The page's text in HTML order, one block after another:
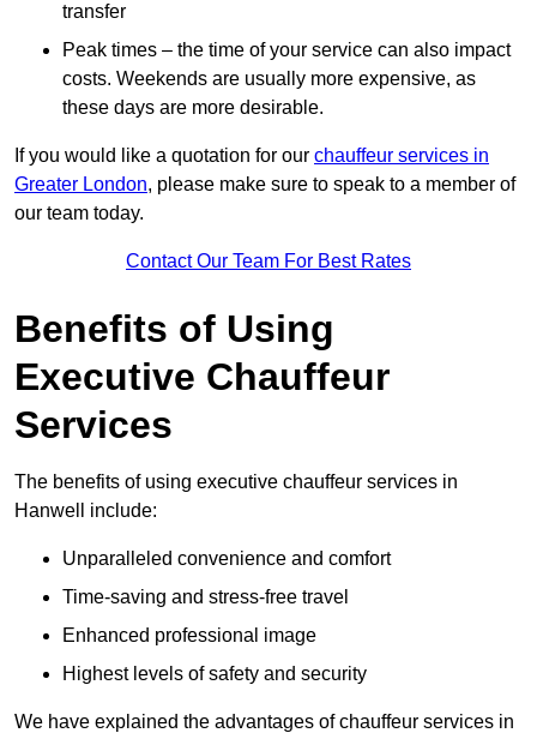
transfer
Peak times – the time of your service can also impact
costs. Weekends are usually more expensive, as
these days are more desirable.
If you would like a quotation for our chauffeur services in
Greater London, please make sure to speak to a member of
our team today.
Contact Our Team For Best Rates
Benefits of Using
Executive Chauffeur
Services
The benefits of using executive chauffeur services in
Hanwell include:
Unparalleled convenience and comfort
Time-saving and stress-free travel
Enhanced professional image
Highest levels of safety and security
We have explained the advantages of chauffeur services in